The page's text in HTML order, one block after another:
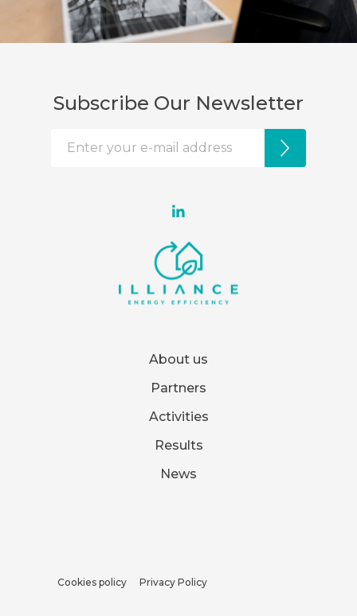
About us
Partners
Activities
Results
News
Cookies policy Privacy Policy
Subscribe Our Newsletter